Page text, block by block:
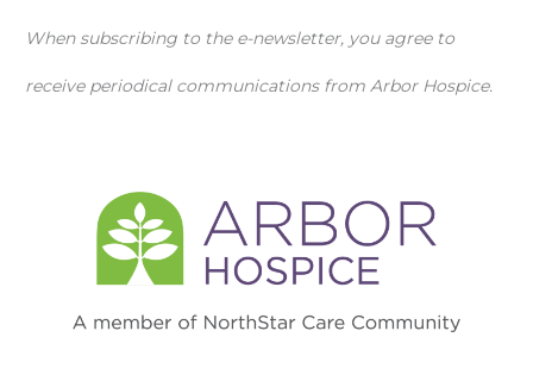
When subscribing to the e-newsletter, you agree to
receive periodical communications from Arbor Hospice.